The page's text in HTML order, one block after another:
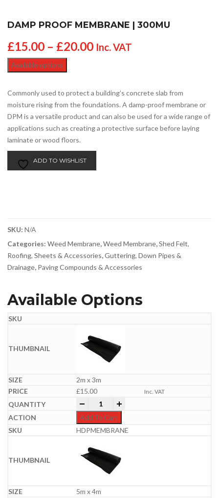
DAMP PROOF MEMBRANE | 300MU
£15.00 – £20.00 Inc. VAT
Available options
Commonly used to protect a building’s concrete slab from
moisture rising from the foundations. A damp-proof membrane or
DPM is a versatile product and can also be used for a wide range of
applications such as creating a protective surface before laying
laminate or wood floors.
ADD TO WISHLIST
SKU: N/A
Categories: Weed Membrane,Weed Membrane,Shed Felt,
Roofing, Sheets & Accessories,Guttering, Down Pipes &
Drainage, Paving Compounds & Accessories
Available Options
2m x 3m
£15.00 Inc. VAT
Damp Proof Membrane | 300MU
Add To Cart
HDPMEMBRANE
5m x 4m